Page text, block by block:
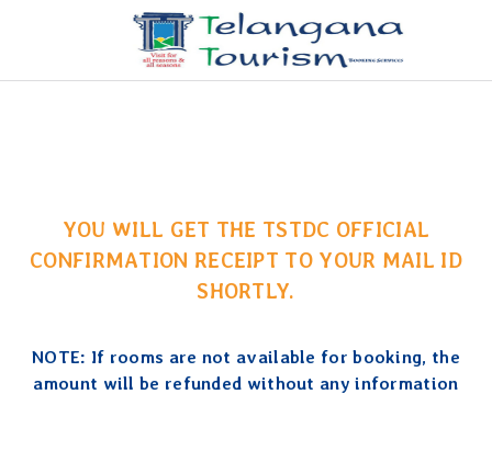
YOU WILL GET THE TSTDC OFFICIAL
CONFIRMATION RECEIPT TO YOUR MAIL ID
SHORTLY.
NOTE: If rooms are not available for booking, the
amount will be refunded without any information